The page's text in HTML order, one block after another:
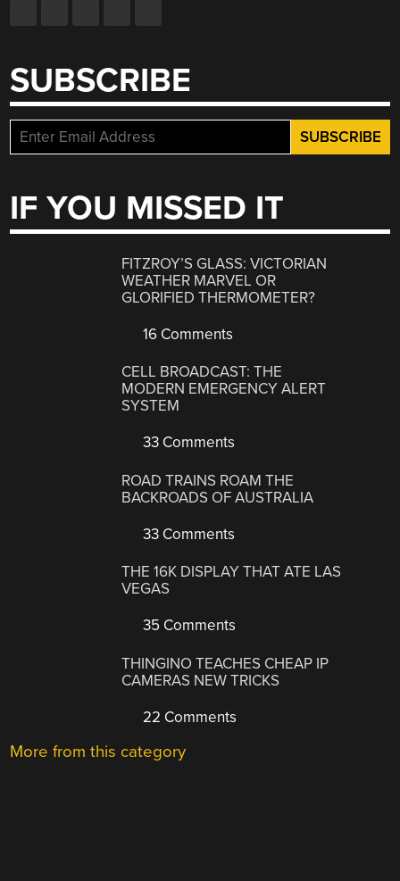
SUBSCRIBE
IF YOU MISSED IT
FITZROY’S GLASS: VICTORIAN
WEATHER MARVEL OR
GLORIFIED THERMOMETER?
16 Comments
CELL BROADCAST: THE
MODERN EMERGENCY ALERT
SYSTEM
33 Comments
ROAD TRAINS ROAM THE
BACKROADS OF AUSTRALIA
33 Comments
THE 16K DISPLAY THAT ATE LAS
VEGAS
35 Comments
THINGINO TEACHES CHEAP IP
CAMERAS NEW TRICKS
22 Comments
More from this category